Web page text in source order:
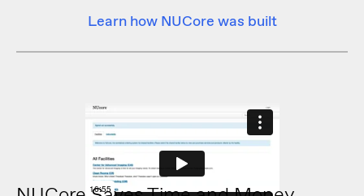
Learn how NUCore was built